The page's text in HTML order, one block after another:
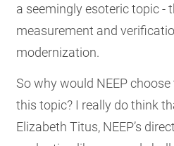
a seemingly esoteric topic -
measurement and
modernization.
So why would NEEP
this topic? I really do think
Elizabeth Titus, NEEP’s